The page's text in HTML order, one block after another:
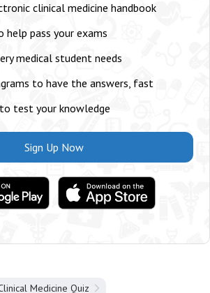
clinical medicine handbook
help pass your exams
medical student needs
to have the answers, fast
test your knowledge
Sign Up Now
Medicine Quiz